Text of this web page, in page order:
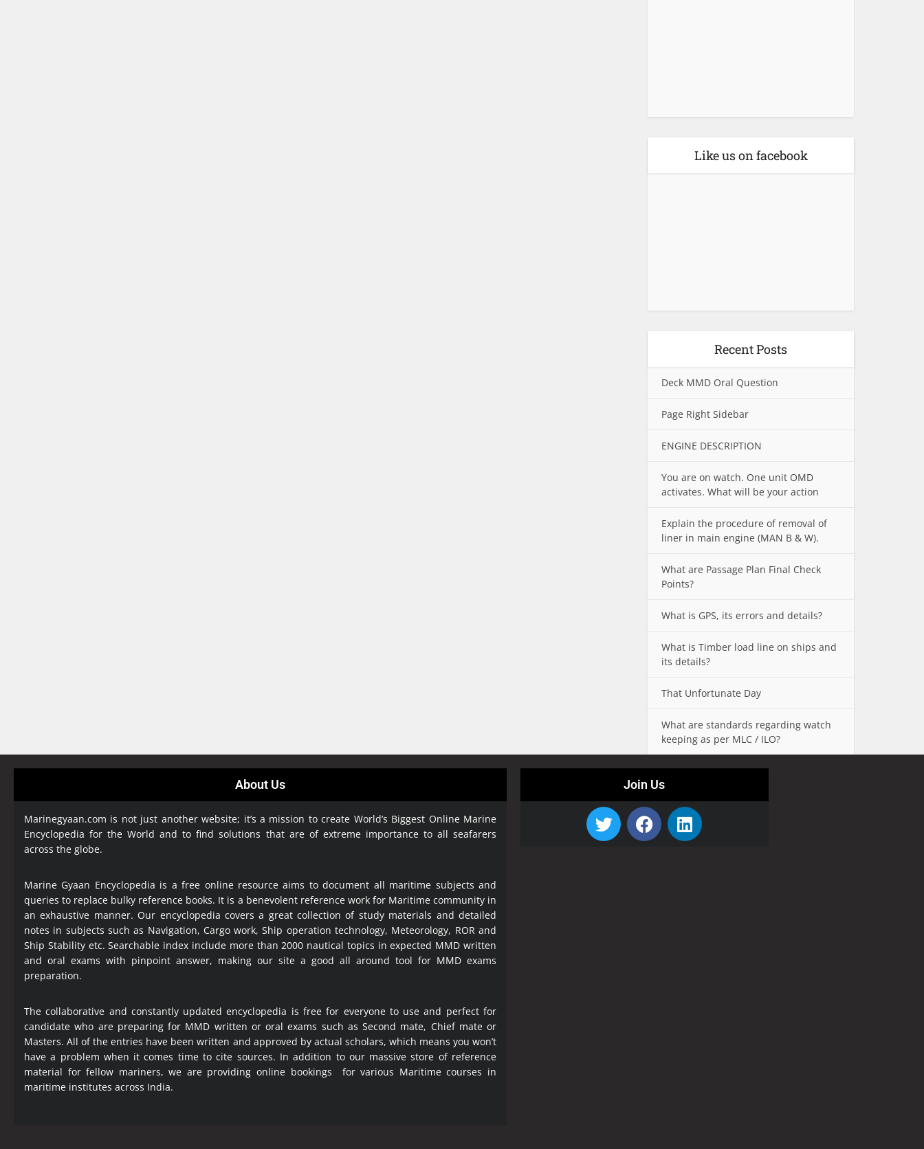
Like us on facebook
Recent Posts
Deck MMD Oral Question
Page Right Sidebar
ENGINE DESCRIPTION
You are on watch. One unit OMD
activates. What will be your action
Explain the procedure of removal of
liner in main engine (MAN B & W).
What are Passage Plan Final Check
Points?
What is GPS, its errors and details?
What is Timber load line on ships and
its details?
That Unfortunate Day
What are standards regarding watch
keeping as per MLC / ILO?
About Us
Marinegyaan.com is not just another website; it’s a mission to create World’s Biggest Online Marine
Encyclopediafor the World and to find solutions that are of extreme importance to all seafarers
across the globe.
Marine Gyaan Encyclopedia is a free online resource aims to document all maritime subjects and
queries to replace bulky reference books. It is a benevolent reference work for Maritime community in
an exhaustive manner. Our encyclopedia covers a great collection of study materials and detailed
notes in subjects such as Navigation, Cargo work, Ship operation technology, Meteorology, ROR and
Ship Stability etc. Searchable index include more than 2000 nautical topics in expected MMD written
and oral exams with pinpoint answer, making our site a good all around tool for MMD exams
preparation.
The collaborative and constantly updated encyclopedia is free for everyone to use and perfect for
candidate who are preparing for MMD written or oral exams such as Second mate, Chief mate or
Masters. All of the entries have been written and approved by actual scholars, which means you won’t
have a problem when it comes time to cite sources. In addition to our massive store of reference
material for fellow mariners, we are providing online bookings for various Maritime courses in
maritime institutes across India.
Join Us